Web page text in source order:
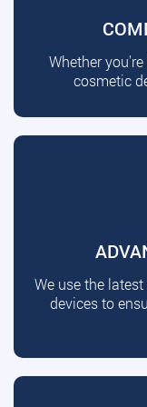
Whether
cosmetic
We use the
devices to